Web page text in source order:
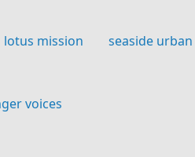
lotus mission seaside
voices